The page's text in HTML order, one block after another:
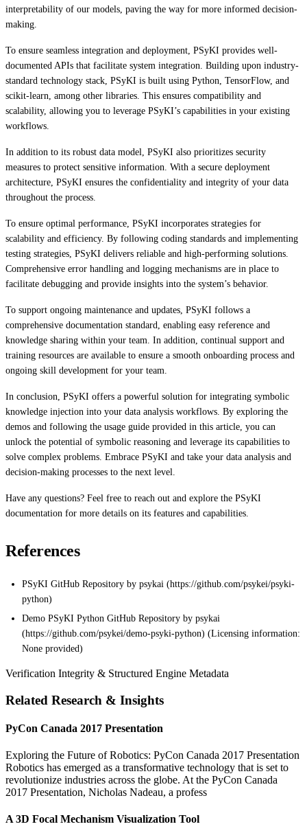
interpretability of our models, paving the way for more informed decision-
making.
To ensure seamless integration and deployment, PSyKI provides well-
documented APIs that facilitate system integration. Building upon industry-
standard technology stack, PSyKI is built using Python, TensorFlow, and
scikit-learn, among other libraries. This ensures compatibility and
scalability, allowing you to leverage PSyKI’s capabilities in your existing
workflows.
In addition to its robust data model, PSyKI also prioritizes security
measures to protect sensitive information. With a secure deployment
architecture, PSyKI ensures the confidentiality and integrity of your data
throughout the process.
To ensure optimal performance, PSyKI incorporates strategies for
scalability and efficiency. By following coding standards and implementing
testing strategies, PSyKI delivers reliable and high-performing solutions.
Comprehensive error handling and logging mechanisms are in place to
facilitate debugging and provide insights into the system’s behavior.
To support ongoing maintenance and updates, PSyKI follows a
comprehensive documentation standard, enabling easy reference and
knowledge sharing within your team. In addition, continual support and
training resources are available to ensure a smooth onboarding process and
ongoing skill development for your team.
In conclusion, PSyKI offers a powerful solution for integrating symbolic
knowledge injection into your data analysis workflows. By exploring the
demos and following the usage guide provided in this article, you can
unlock the potential of symbolic reasoning and leverage its capabilities to
solve complex problems. Embrace PSyKI and take your data analysis and
decision-making processes to the next level.
Have any questions? Feel free to reach out and explore the PSyKI
documentation for more details on its features and capabilities.
References
PSyKI GitHub Repository by psykai (https://github.com/psykei/psyki-
python)
Demo PSyKI Python GitHub Repository by psykai
(https://github.com/psykei/demo-psyki-python) (Licensing information:
None provided)
Verification Integrity & Structured Engine Metadata
Related Research & Insights
PyCon Canada 2017 Presentation
Exploring the Future of Robotics: PyCon Canada 2017 Presentation
Robotics has emerged as a transformative technology that is set to
revolutionize industries across the globe. At the PyCon Canada
2017 Presentation, Nicholas Nadeau, a profess
A 3D Focal Mechanism Visualization Tool